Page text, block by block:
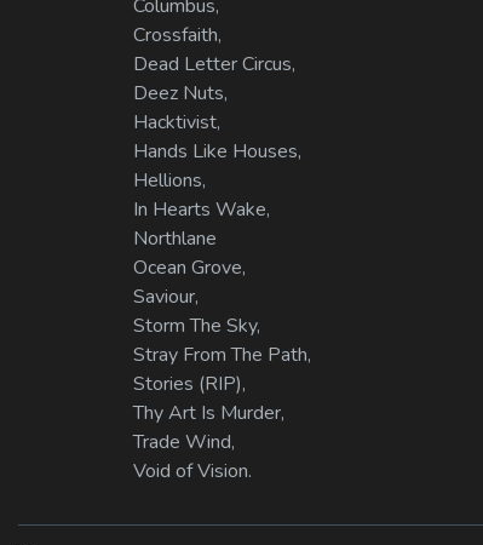
Columbus,
Crossfaith,
Dead Letter Circus,
Deez Nuts,
Hacktivist,
Hands Like Houses,
Hellions,
In Hearts Wake,
Northlane
Ocean Grove,
Saviour,
Storm The Sky,
Stray From The Path,
Stories (RIP),
Thy Art Is Murder,
Trade Wind,
Void of Vision.